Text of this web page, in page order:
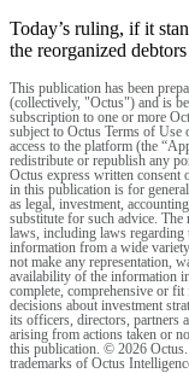
Today’s ruling, if it
the reorganized
This publication has been
(collectively, "Octus") and is
subscription to one or more
subject to Octus Terms of Use
access to the platform (the
redistribute or republish any
Octus express written consent
in this publication is for
as legal, investment,
substitute for such advice.
laws, including laws regarding
information from a wide
not make any representation,
availability of the information
complete, comprehensive or
decisions about investment
its officers, directors, partners
arising from actions taken or
this publication. © 2026
trademarks of Octus